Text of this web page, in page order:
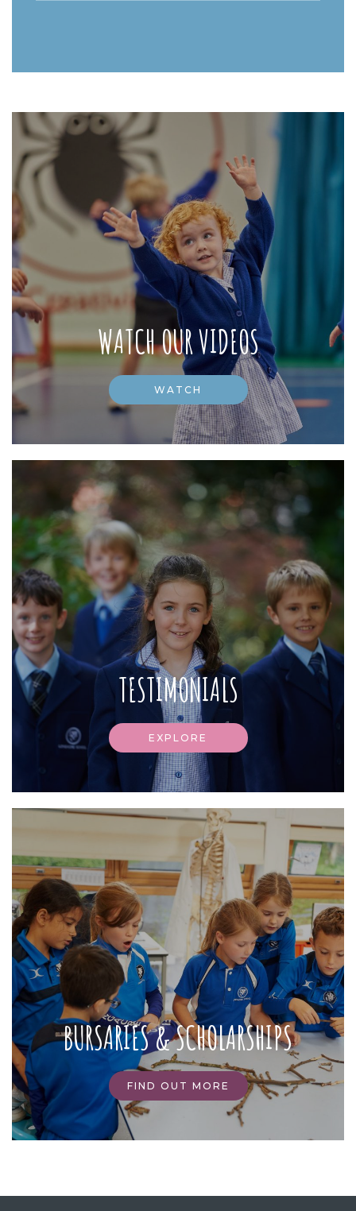
WATCH OUR VIDEOS
WATCH
TESTIMONIALS
EXPLORE
BURSARIES & SCHOLARSHIPS
FIND OUT MORE